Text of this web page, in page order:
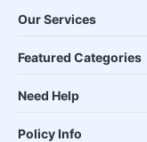
Our Services
Featured Categories
Need Help
Policy Info